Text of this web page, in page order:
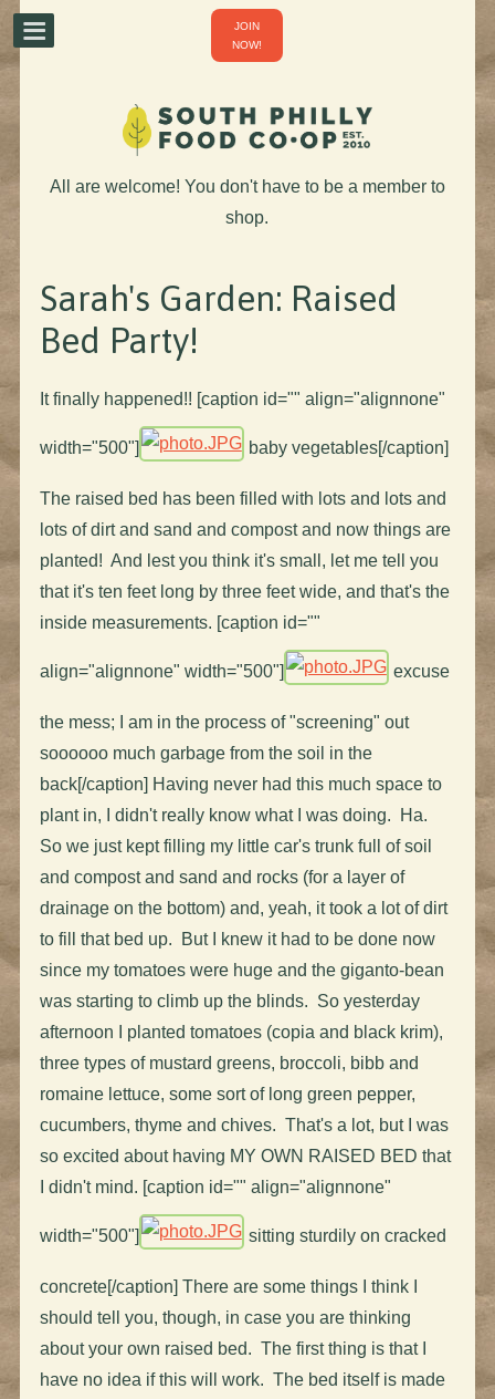
JOIN
NOW!
All are welcome! You don't have to be a member to
shop.
Sarah's Garden: Raised
Bed Party!
It finally happened!! [caption id="" align="alignnone"
width="500"] baby vegetables[/caption]
The raised bed has been filled with lots and lots and
lots of dirt and sand and compost and now things are
planted! And lest you think it's small, let me tell you
that it's ten feet long by three feet wide, and that's the
inside measurements. [caption id=""
align="alignnone" width="500"] excuse
the mess; I am in the process of "screening" out
soooooo much garbage from the soil in the
back[/caption] Having never had this much space to
plant in, I didn't really know what I was doing. Ha.
So we just kept filling my little car's trunk full of soil
and compost and sand and rocks (for a layer of
drainage on the bottom) and, yeah, it took a lot of dirt
to fill that bed up. But I knew it had to be done now
since my tomatoes were huge and the giganto-bean
was starting to climb up the blinds. So yesterday
afternoon I planted tomatoes (copia and black krim),
three types of mustard greens, broccoli, bibb and
romaine lettuce, some sort of long green pepper,
cucumbers, thyme and chives. That's a lot, but I was
so excited about having MY OWN RAISED BED that
I didn't mind. [caption id="" align="alignnone"
width="500"] sitting sturdily on cracked
concrete[/caption] There are some things I think I
should tell you, though, in case you are thinking
about your own raised bed. The first thing is that I
have no idea if this will work. The bed itself is made